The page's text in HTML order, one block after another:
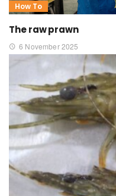
How To
The raw prawn
6 November 2025